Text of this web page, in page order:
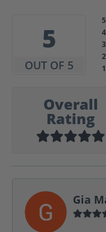
5
OUT OF 5
Overall
Rating
Gia